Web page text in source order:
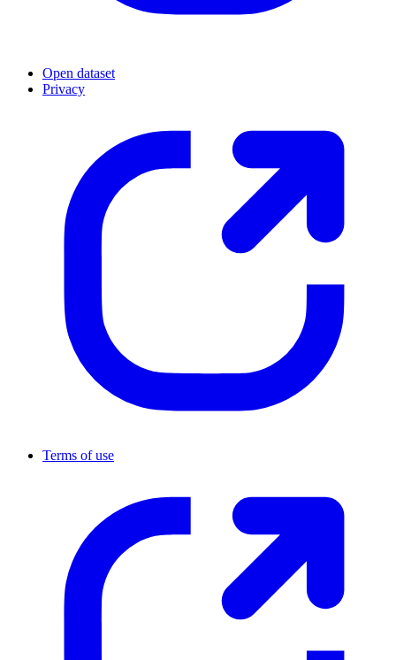
Open dataset
Privacy
Terms of use